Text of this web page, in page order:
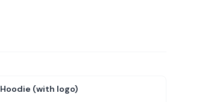
Hoodie (with logo)